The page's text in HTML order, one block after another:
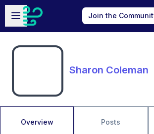
Skip to main content
Open sidebar
Join the
Sharon Coleman
Overview Posts